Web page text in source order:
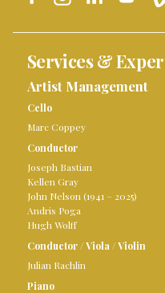
Services &
Artist Management
Cello
Marc Coppey
Conductor
Joseph Bastian
Kellen Gray
John Nelson (1941 – 2025)
Andris Poga
Hugh Wolff
Conductor /Viola /Violin
Julian Rachlin
Piano